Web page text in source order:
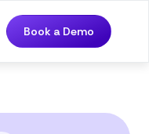
Book a Demo